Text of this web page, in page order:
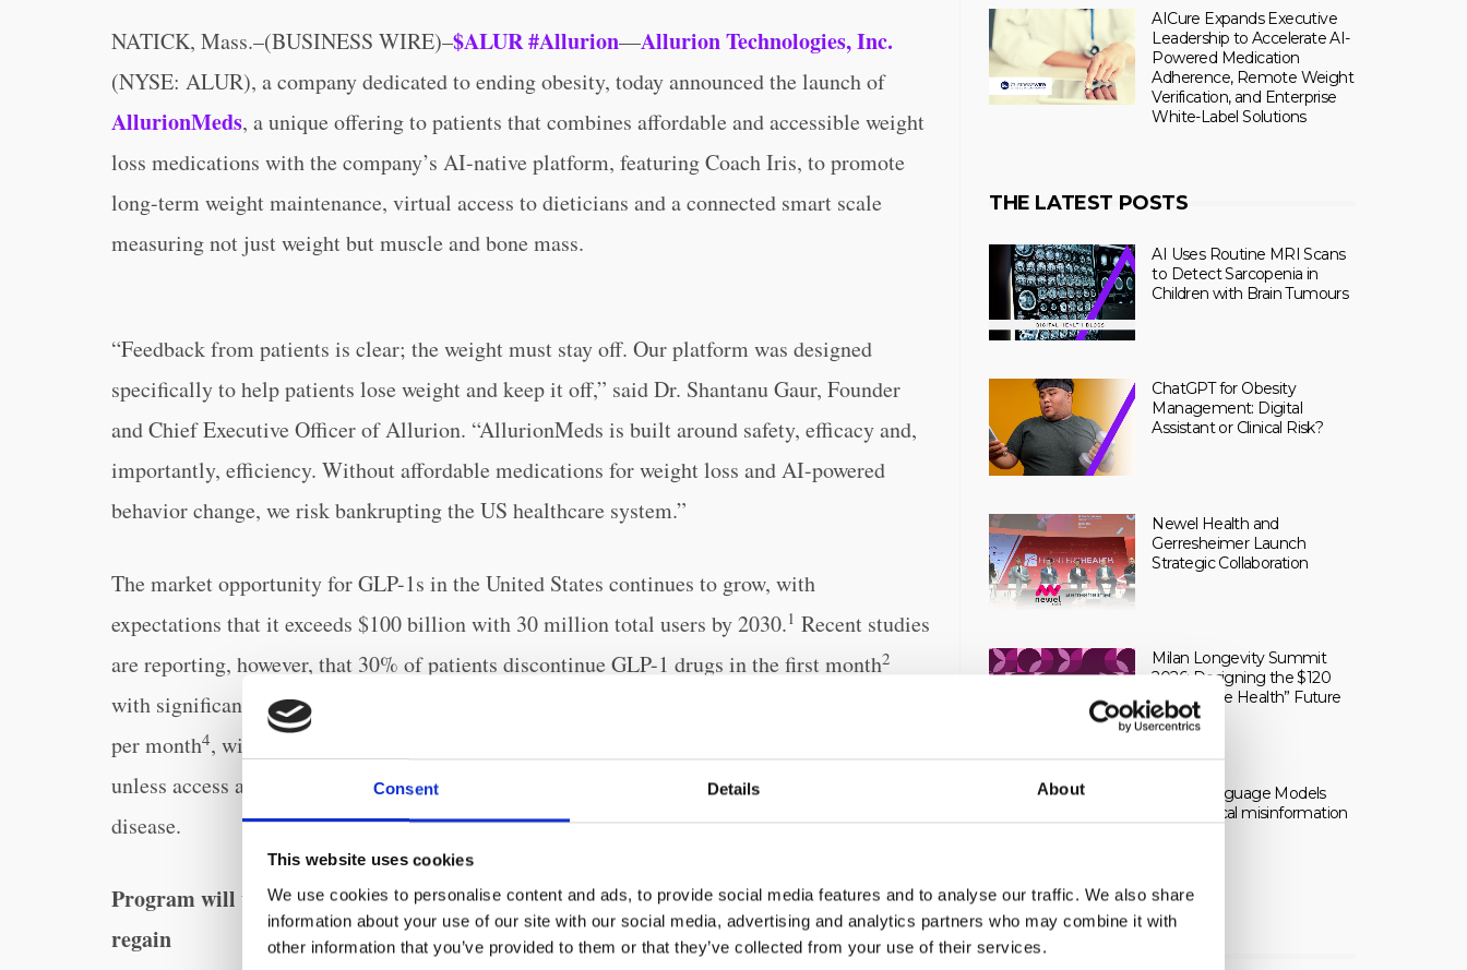
Consent Details About
This website uses cookies
We use cookies to personalise content and ads, to provide social media features and to analyse our traffic. We also share
information about your use of our site with our social media, advertising and analytics partners who may combine it with
other information that you’ve provided to them or that they’ve collected from your use of their services.
NATICK, Mass.–(BUSINESS WIRE)–$ALUR#Allurion—Allurion Technologies, Inc.
(NYSE: ALUR), a company dedicated to ending obesity, today announced the launch of
AllurionMeds, a unique offering to patients that combines affordable and accessible weight
loss medications with the company’s AI-native platform, featuring Coach Iris, to promote
long-term weight maintenance, virtual access to dieticians and a connected smart scale
measuring not just weight but muscle and bone mass.
“Feedback from patients is clear; the weight must stay off. Our platform was designed
specifically to help patients lose weight and keep it off,” said Dr. Shantanu Gaur, Founder
and Chief Executive Officer of Allurion. “AllurionMeds is built around safety, efficacy and,
importantly, efficiency. Without affordable medications for weight loss and AI-powered
behavior change, we risk bankrupting the US healthcare system.”
The market opportunity for GLP-1s in the United States continues to grow, with
expectations that it exceeds $100 billion with 30 million total users by 2030.1 Recent studies
are reporting, however, that 30% of patients discontinue GLP-1 drugs in the first month2
with significant muscle mass loss
per month4, will further the obesity epidemic and lead to untenable expense in the US
unless access and support is improved for the millions of Americans living with this
disease.
Program will utilize AI to address most common GLP-1 concerns, including weight
regain
AICure Expands Executive
Leadership to Accelerate AI-
Powered Medication
Adherence, Remote Weight
Verification, and Enterprise
White-Label Solutions
THE LATEST POSTS
AI Uses Routine MRI Scans
to Detect Sarcopenia in
Children with Brain Tumours
ChatGPT for Obesity
Management: Digital
Assistant or Clinical Risk?
Newel Health and
Gerresheimer Launch
Strategic Collaboration
Milan Longevity Summit
2026: Designing the $120
Trillion “One Health” Future
Large Language Models
and medical misinformation
LIVE